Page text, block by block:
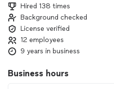
Hired 138 times
Background checked
License verified
12 employees
9 years in business
Business hours